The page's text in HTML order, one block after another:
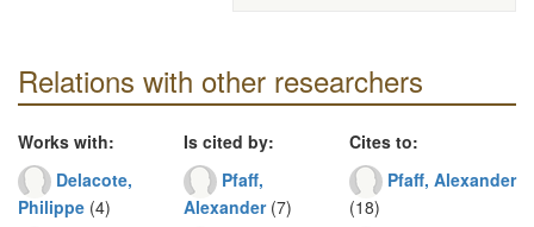
Relations with other researchers
Works with:
Delacote,
Philippe (4)
Is cited by:
Pfaff,
Alexander(7)
Cites to:
Pfaff, Alexander
(18)